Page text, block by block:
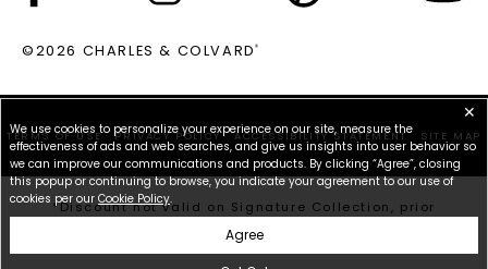
©2026 CHARLES & COLVARD®
TERMS OF USE PRIVACY POLICY ACCESSIBILITY STATEMENT SITE MAP
*Discount not valid on Signature Collection, prior
✕
We use cookies to personalize your experience on our site, measure the
effectiveness of ads and web searches, and give us insights into user behavior so
we can improve our communications and products. By clicking “Agree”, closing
this popup or continuing to browse, you indicate your agreement to our use of
cookies per our Cookie Policy.
Agree